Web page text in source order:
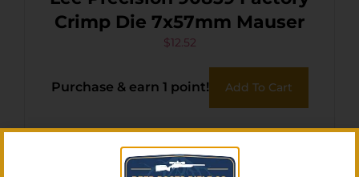
Crimp Die 7x57mm Mauser
$12.52
Purchase & earn 1 point! Add To Cart